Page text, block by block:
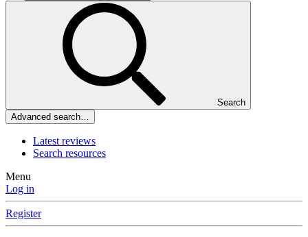
Search
Advanced search…
Latest reviews
Search resources
Menu
Log in
Register